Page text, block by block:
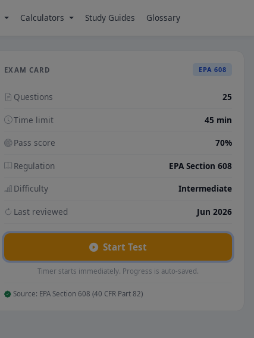
Calculators Study Guides Glossary
EXAM CARD EPA 608
Questions 25
Time limit 45 min
Pass score 70%
Regulation EPA Section 608
Difficulty Intermediate
Last reviewed Jun 2026
Start Test
Timer starts immediately. Progress is auto-saved.
Source: EPA Section 608 (40 CFR Part 82)